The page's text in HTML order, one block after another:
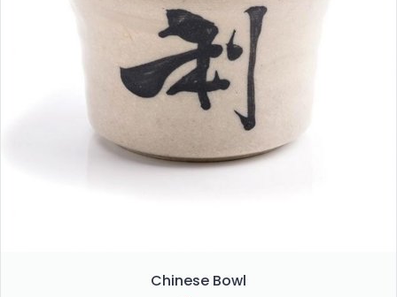
Chinese Bowl